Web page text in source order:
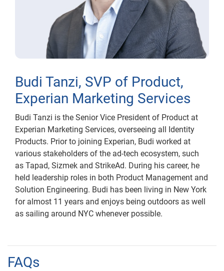
Budi Tanzi, SVP of Product,
Experian Marketing Services
Budi Tanzi is the Senior Vice President of Product at
Experian Marketing Services, overseeing all Identity
Products. Prior to joining Experian, Budi worked at
various stakeholders of the ad-tech ecosystem, such
as Tapad, Sizmek and StrikeAd. During his career, he
held leadership roles in both Product Management and
Solution Engineering. Budi has been living in New York
for almost 11 years and enjoys being outdoors as well
as sailing around NYC whenever possible.
FAQs